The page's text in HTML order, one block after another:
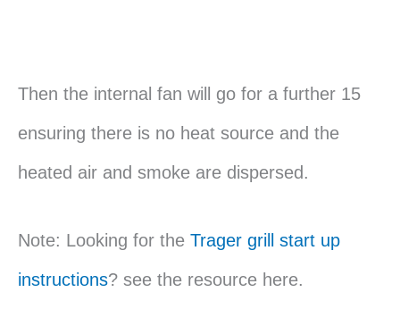
Then the internal fan will go for a further 15
ensuring there is no heat source and the
heated air and smoke are dispersed.
Note: Looking for the Trager grill start up
instructions? see the resource here.